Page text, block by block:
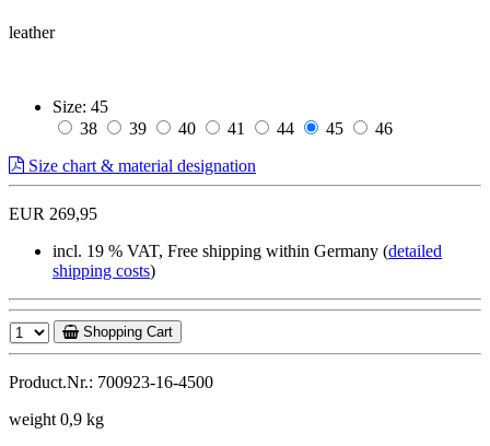
leather
Size: 45
38
39 40 41 44 45
46
Size chart & material designation
EUR 269,95
incl. 19 % VAT, Free shipping within Germany (detailed
shipping costs)
Shopping Cart
Product.Nr.: 700923-16-4500
weight 0,9 kg